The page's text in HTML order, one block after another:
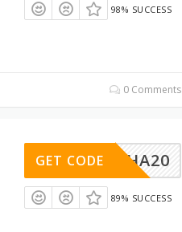
98% SUCCESS
0 Comments
MUCHA20
GET CODE
89% SUCCESS